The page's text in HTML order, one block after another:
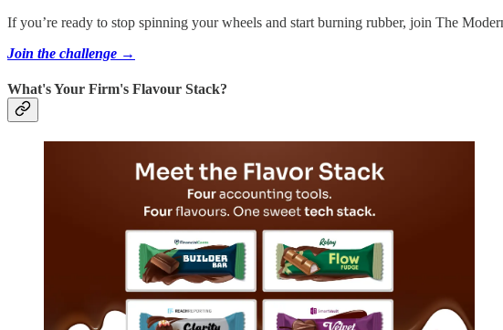
If you’re ready to stop spinning your wheels and start burning rubber, join The
Join the challenge →
What's Your Firm's Flavour Stack?